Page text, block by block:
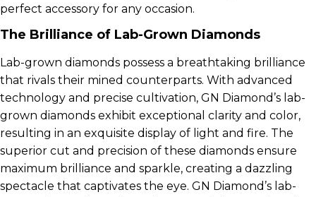
perfect accessory for any occasion.
The Brilliance of Lab-Grown Diamonds
Lab-grown diamonds possess a breathtaking brilliance
that rivals their mined counterparts. With advanced
technology and precise cultivation, GN Diamond’s lab-
grown diamonds exhibit exceptional clarity and color,
resulting in an exquisite display of light and fire. The
superior cut and precision of these diamonds ensure
maximum brilliance and sparkle, creating a dazzling
spectacle that captivates the eye. GN Diamond’s lab-